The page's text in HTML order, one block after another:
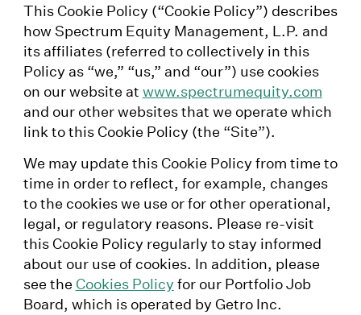
This Cookie Policy (“Cookie Policy”) describes
how Spectrum Equity Management, L.P. and
its affiliates (referred to collectively in this
Policy as “we,” “us,” and “our”) use cookies
on our website at www.spectrumequity.com
and our other websites that we operate which
link to this Cookie Policy (the “Site”).
We may update this Cookie Policy from time to
time in order to reflect, for example, changes
to the cookies we use or for other operational,
legal, or regulatory reasons. Please re-visit
this Cookie Policy regularly to stay informed
about our use of cookies. In addition, please
see the Cookies Policy for our Portfolio Job
Board, which is operated by Getro Inc.